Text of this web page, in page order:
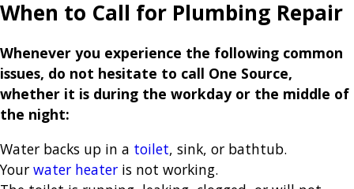
When to Call for Plumbing Repair
Whenever you experience the following common
issues, do not hesitate to call One Source,
whether it is during the workday or the middle of
the night:
Water backs up in a toilet, sink, or bathtub.
Your water heater is not working.